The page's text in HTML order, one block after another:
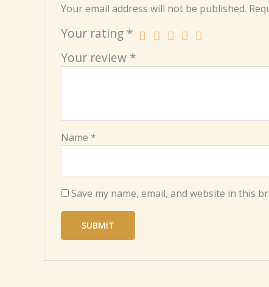
Your email address will not be published.
Your rating *
Your review *
Name *
Save my name, email, and website in this